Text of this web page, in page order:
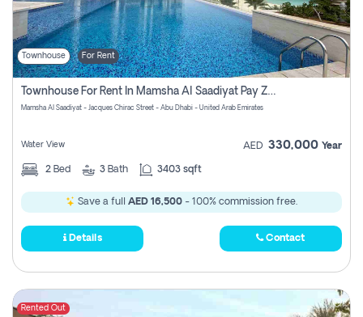
Townhouse For Rent
Townhouse For Rent In Mamsha Al Saadiyat Pay Zero Commission
Mamsha Al Saadiyat - Jacques Chirac Street - Abu Dhabi - United Arab Emirates
Water View AED 330,000 Year
2 Bed 3 Bath 3403 sqft
Save a full AED 16,500 - 100% commission free.
Details Contact
Rented Out